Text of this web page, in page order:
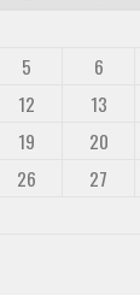
5 6
12 13
19 20
26 27